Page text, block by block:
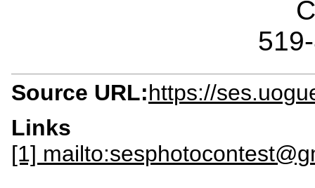
Source URL:https://
Links
[1]